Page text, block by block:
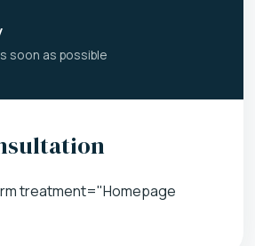
soon as possible
treatment="Homepage